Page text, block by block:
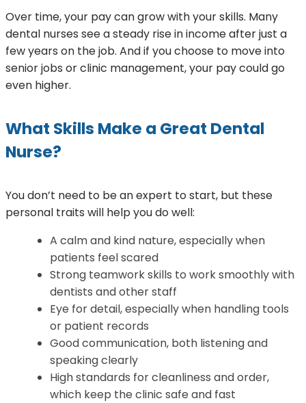
Over time, your pay can grow with your skills. Many
dental nurses see a steady rise in income after just a
few years on the job. And if you choose to move into
senior jobs or clinic management, your pay could go
even higher.
What Skills Make a Great Dental
Nurse?
You don’t need to be an expert to start, but these
personal traits will help you do well:
A calm and kind nature, especially when
patients feel scared
Strong teamwork skills to work smoothly with
dentists and other staff
Eye for detail, especially when handling tools
or patient records
Good communication, both listening and
speaking clearly
High standards for cleanliness and order,
which keep the clinic safe and fast